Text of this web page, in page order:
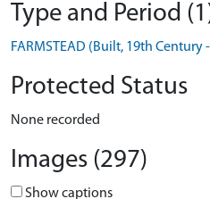
Type and Period
FARMSTEAD (Built, 19th Century
Protected Status
None recorded
Images (297)
Show captions